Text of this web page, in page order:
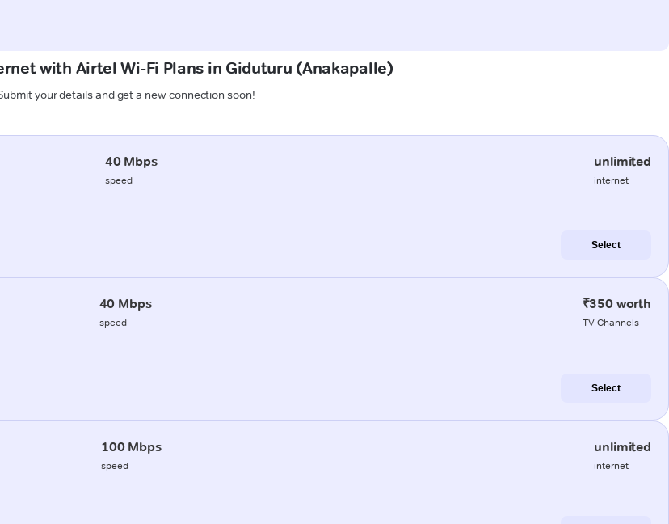
with Airtel Wi-Fi Plans in Giduturu (Anakapalle)
your details and get a new connection soon!
40 Mbps
speed
unlimited
internet
Select
40 Mbps
speed
₹350 worth
TV Channels
Select
100 Mbps
speed
unlimited
internet